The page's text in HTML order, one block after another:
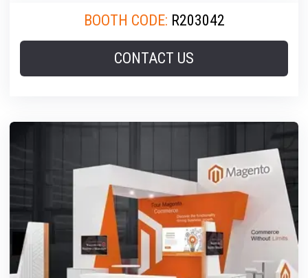
BOOTH CODE: R203042
CONTACT US